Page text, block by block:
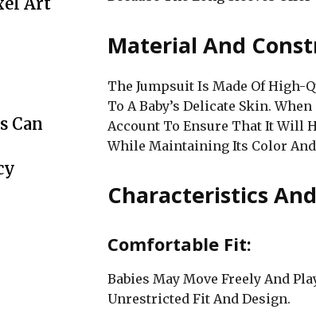
Can
Material And
The Jumpsuit Is Made Of High-
To A Baby’s Delicate Skin.
Account To Ensure That It Will
While Maintaining Its Color And
Characteristics
Comfortable Fit:
Babies May Move Freely And
Unrestricted Fit And Design.